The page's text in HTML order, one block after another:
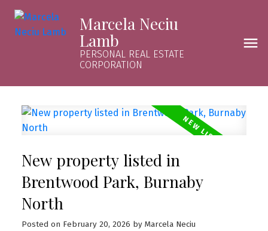
Marcela Neciu
Lamb
PERSONAL REAL ESTATE
CORPORATION
New property listed in
Brentwood Park, Burnaby
North
Posted on February 20, 2026 by Marcela Neciu